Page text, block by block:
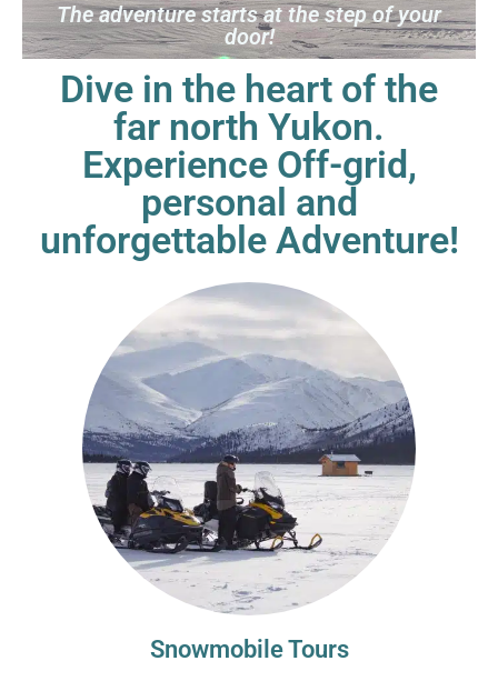
The adventure starts at the step of your
door!
Dive in the heart of the
far north Yukon.
Experience Off-grid,
personal and
unforgettable Adventure!
Snowmobile Tours